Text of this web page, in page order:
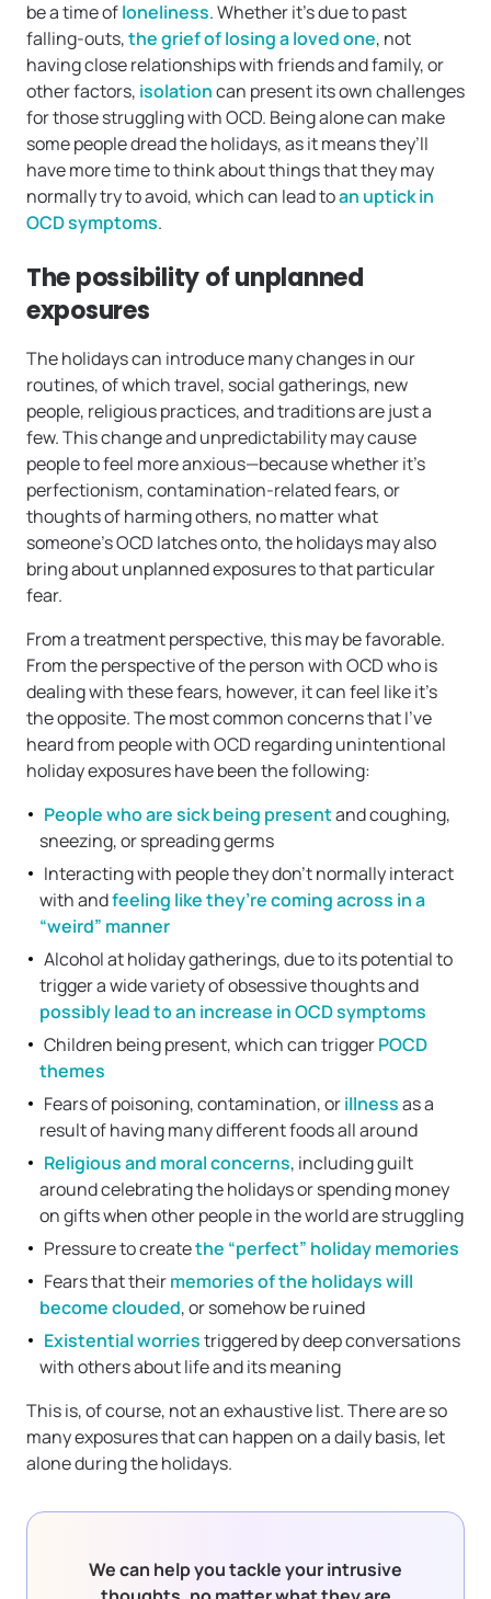
be a time ofloneliness. Whether it’s due to past
falling-outs,the grief of losing a loved one, not
having close relationships with friends and family, or
other factors, isolationcan present its own challenges
for those struggling with OCD. Being alone can make
some people dread the holidays, as it means they’ll
have more time to think about things that they may
normally try to avoid, which can lead toan uptick in
OCD symptoms.
The possibility of unplanned
exposures
The holidays can introduce many changes in our
routines, of which travel, social gatherings, new
people, religious practices, and traditions are just a
few. This change and unpredictability may cause
people to feel more anxious—because whether it’s
perfectionism, contamination-related fears, or
thoughts of harming others, no matter what
someone’s OCD latches onto, the holidays may also
bring about unplanned exposures to that particular
fear.
From a treatment perspective, this may be favorable.
From the perspective of the person with OCD who is
dealing with these fears, however, it can feel like it’s
the opposite. The most common concerns that I’ve
heard from people with OCD regarding unintentional
holiday exposures have been the following:
People who are sick being presentand coughing,
sneezing, or spreading germs
Interacting with people they don’t normally interact
with andfeeling like they’re coming across in a
“weird” manner
Alcohol at holiday gatherings, due to its potential to
trigger a wide variety of obsessive thoughts and
possibly lead to an increase in OCD symptoms
Children being present, which can triggerPOCD
themes
Fears of poisoning, contamination, orillnessas a
result of having many different foods all around
Religious and moral concerns, including guilt
around celebrating the holidays or spending money
on gifts when other people in the world are struggling
Pressure to createthe “perfect” holiday memories
Fears that theirmemories of the holidays will
become clouded, or somehow be ruined
Existential worriestriggered by deep conversations
with others about life and its meaning
This is, of course, not an exhaustive list. There are so
many exposures that can happen on a daily basis, let
alone during the holidays.
We can help you tackle your intrusive